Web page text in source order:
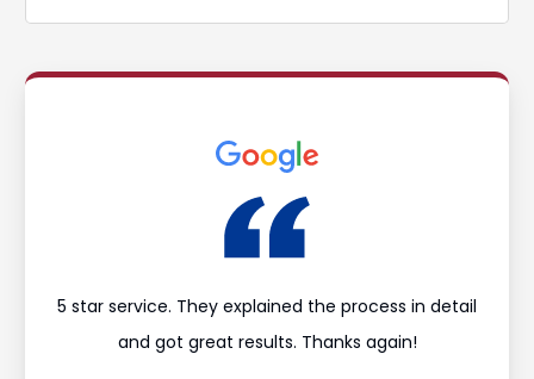
5 star service. They explained the process in detail
and got great results. Thanks again!